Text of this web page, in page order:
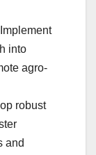
Implement
into
agro-
robust
and